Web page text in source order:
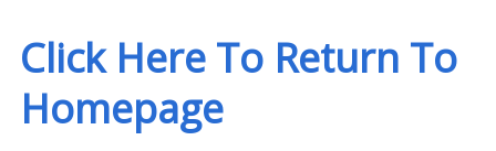
Click Here To Return To
Homepage